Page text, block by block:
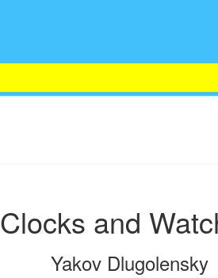
Clocks and
Yakov Dlugolensky